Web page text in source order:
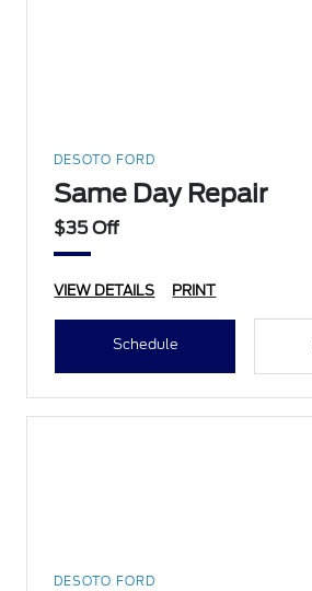
DESOTO FORD
Same Day Repair
$35 Off
VIEW DETAILS PRINT
Schedule
DESOTO FORD